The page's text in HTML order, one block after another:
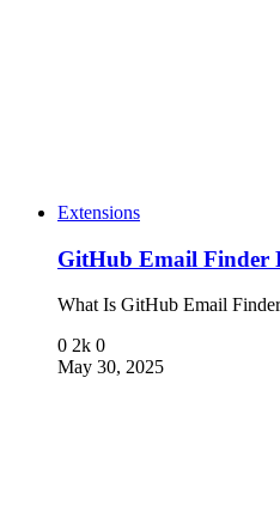
Extensions
GitHub Email Finder
What Is GitHub Email
0 2k 0
May 30, 2025